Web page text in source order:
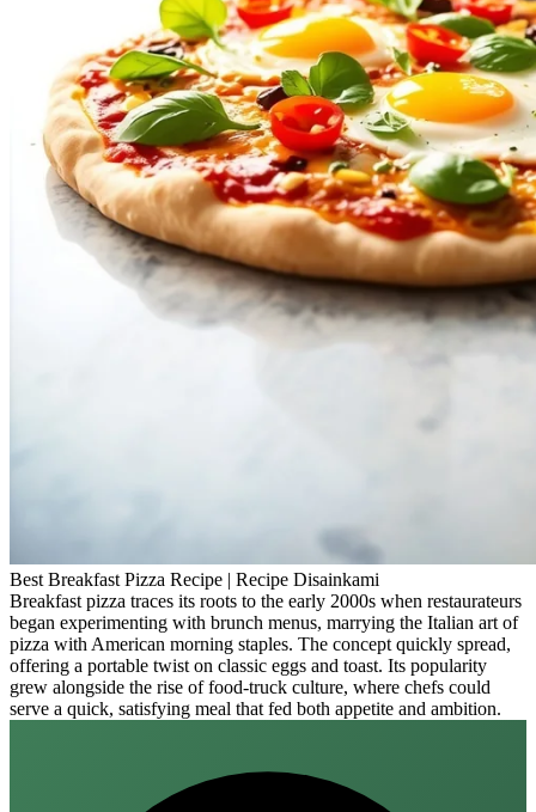
Best Breakfast Pizza Recipe | Recipe Disainkami
Breakfast pizza traces its roots to the early 2000s when restaurateurs
began experimenting with brunch menus, marrying the Italian art of
pizza with American morning staples. The concept quickly spread,
offering a portable twist on classic eggs and toast. Its popularity
grew alongside the rise of food‑truck culture, where chefs could
serve a quick, satisfying meal that fed both appetite and ambition.